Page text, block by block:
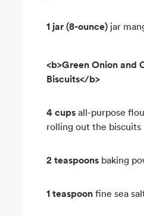
1 jar (8-ounce) jar
<b>Green Onion and
Biscuits</b>
4 cups all-purpose
rolling out the biscuits
2 teaspoons baking
1 teaspoon fine sea